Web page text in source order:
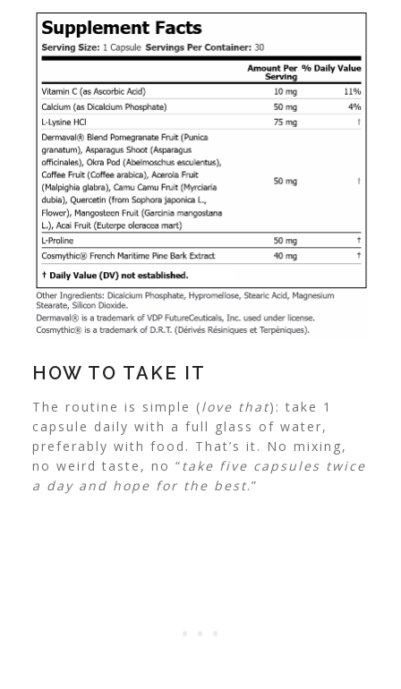
HOW TO TAKE IT
The routine is simple (love that): take 1
capsule daily with a full glass of water,
preferably with food. That’s it. No mixing,
no weird taste, no “take five capsules twice
a day and hope for the best.”